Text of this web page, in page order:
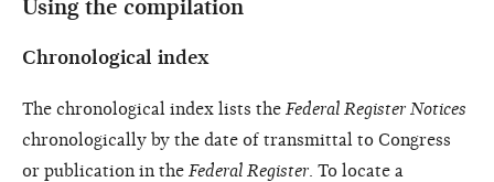
Using the compilation
Chronological index
The chronological index lists the Federal Register Notices
chronologically by the date of transmittal to Congress
or publication in the Federal Register . To locate a